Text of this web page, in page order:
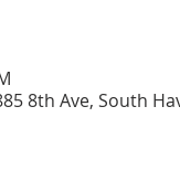
8th Ave, South